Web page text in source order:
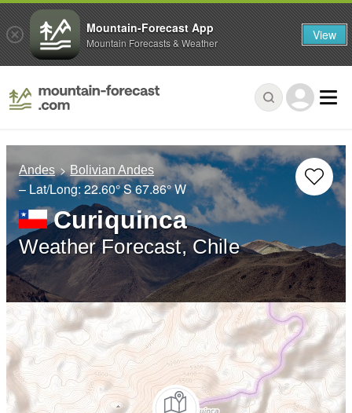
Andes Bolivian Andes
– Lat/Long: 22.60° S67.86° W
Curiquinca
Weather Forecast, Chile
Mountain-Forecast App
Mountain Forecasts & Weather View